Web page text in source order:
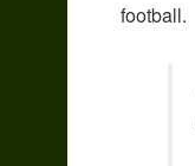
football.